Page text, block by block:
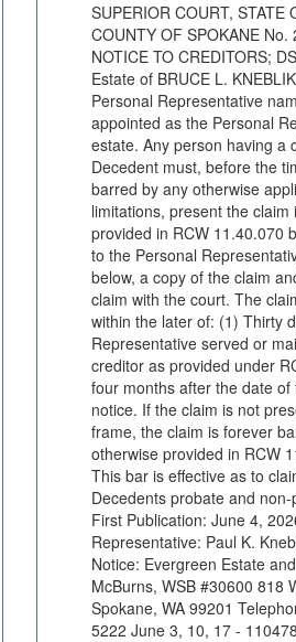
SUPERIOR COURT, STATE
COUNTY OF SPOKANE
NOTICE TO CREDITORS;
Estate of BRUCE L.
Personal Representative
appointed as the Personal
estate. Any person having a
Decedent must, before the
barred by any otherwise
limitations, present the
provided in RCW 11.40.070
to the Personal
below, a copy of the claim
claim with the court. The
within the later of: (1) Thirty
Representative served or
creditor as provided under
four months after the date
notice. If the claim is not
frame, the claim is forever
otherwise provided in RCW
This bar is effective as to
Decedents probate and
First Publication: June 4,
Representative: Paul K.
Notice: Evergreen Estate
McBurns, WSB #30600 818
Spokane, WA 99201
5222 June 3, 10, 17 -